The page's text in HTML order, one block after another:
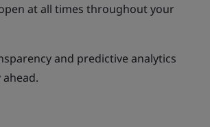
at all times throughout your
and predictive analytics